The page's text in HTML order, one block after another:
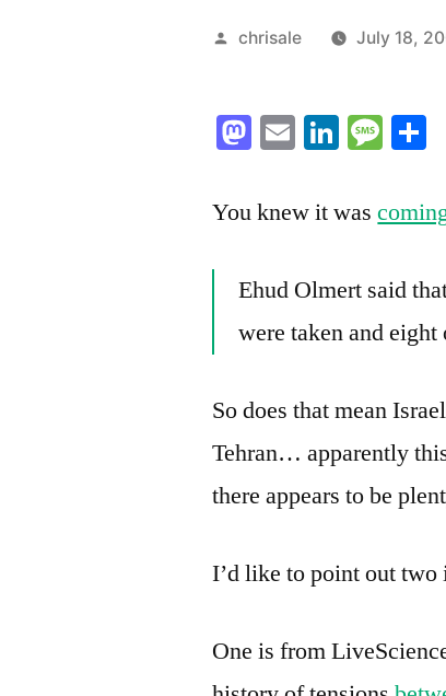
Posted
chrisale July 18,
Mastodon
EmailLinkedIn
You knew it was
Ehud Olmert said
were taken and
So does that mean
Tehran… apparently
there appears to be
I’d like to point out two
One is from